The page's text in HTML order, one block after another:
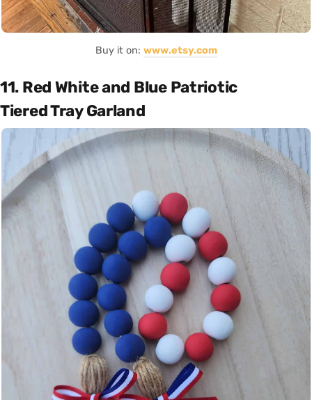
Buy it on: www.etsy.com
11. Red White and Blue Patriotic
Tiered Tray Garland